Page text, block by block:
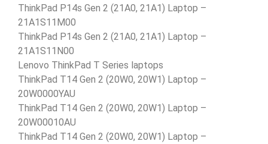
ThinkPad P14s Gen 2 (21A0, 21A1) Laptop –
21A1S11M00
ThinkPad P14s Gen 2 (21A0, 21A1) Laptop –
21A1S11N00
Lenovo ThinkPad T Series laptops
ThinkPad T14 Gen 2 (20W0, 20W1) Laptop –
20W0000YAU
ThinkPad T14 Gen 2 (20W0, 20W1) Laptop –
20W00010AU
ThinkPad T14 Gen 2 (20W0, 20W1) Laptop –